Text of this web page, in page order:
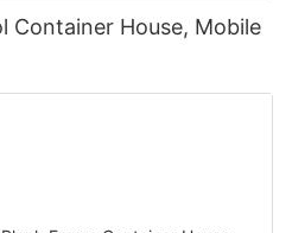
Container House, Mobile